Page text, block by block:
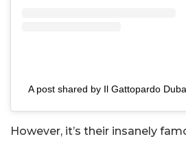
A post shared by Il Gattopardo
However, it’s their insanely